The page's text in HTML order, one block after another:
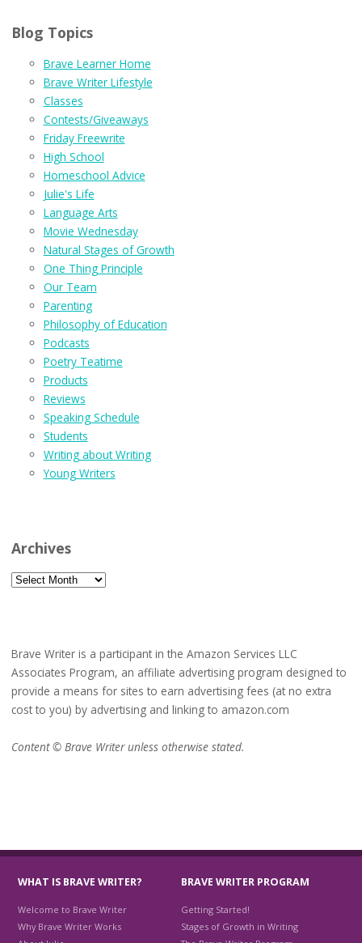
Blog Topics
Brave Learner Home
Brave Writer Lifestyle
Classes
Contests/Giveaways
Friday Freewrite
High School
Homeschool Advice
Julie's Life
Language Arts
Movie Wednesday
Natural Stages of Growth
One Thing Principle
Our Team
Parenting
Philosophy of Education
Podcasts
Poetry Teatime
Products
Reviews
Speaking Schedule
Students
Writing about Writing
Young Writers
Archives
Archives
Brave Writer is a participant in the Amazon Services LLC
Associates Program, an affiliate advertising program designed to
provide a means for sites to earn advertising fees (at no extra
cost to you) by advertising and linking to amazon.com
Content © Brave Writer unless otherwise stated.
WHAT IS BRAVE WRITER?
Welcome to Brave Writer
Why Brave Writer Works
BRAVE WRITER PROGRAM
Getting Started!
Stages of Growth in Writing